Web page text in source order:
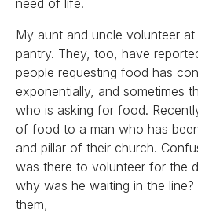
need of life.
My aunt and uncle volunteer at
pantry. They, too, have
people requesting food has
exponentially, and sometimes
who is asking for food.
of food to a man who has
and pillar of their church.
was there to volunteer for the
why was he waiting in the
them,